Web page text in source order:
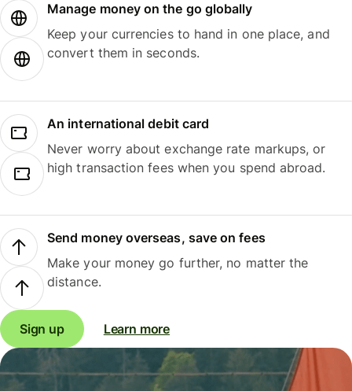
Manage money on the go globally
Keep your currencies to hand in one place, and
convert them in seconds.
An international debit card
Never worry about exchange rate markups, or
high transaction fees when you spend abroad.
Send money overseas, save on fees
Make your money go further, no matter the
distance.
Sign up Learn more